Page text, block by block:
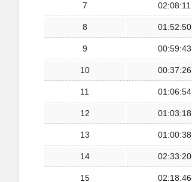
7 02:08:11
8 01:52:50
9 00:59:43
10 00:37:26
11 01:06:54
12 01:03:18
13 01:00:38
14 02:33:20
15 02:18:46